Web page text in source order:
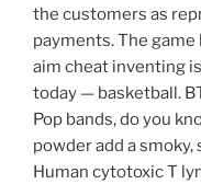
the customers as
payments. The
aim cheat inventing
today — basketball.
Pop bands, do you
powder add a
Human cytotoxic T